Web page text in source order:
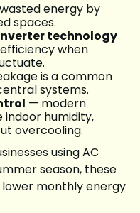
energy by
spaces.
technology
when
is a common
systems.
— modern
humidity,
overcooling.
using AC
season, these
monthly energy